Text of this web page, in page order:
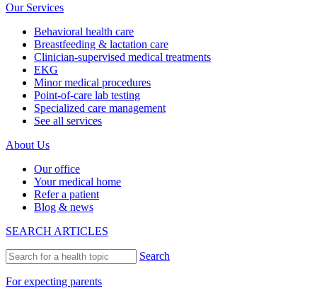
Our Services
Behavioral health care
Breastfeeding & lactation care
Clinician-supervised medical treatments
EKG
Minor medical procedures
Point-of-care lab testing
Specialized care management
See all services
About Us
Our office
Your medical home
Refer a patient
Blog & news
SEARCH ARTICLES
Search
For expecting parents